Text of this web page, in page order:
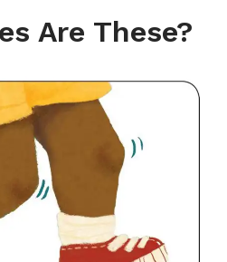
Are These?